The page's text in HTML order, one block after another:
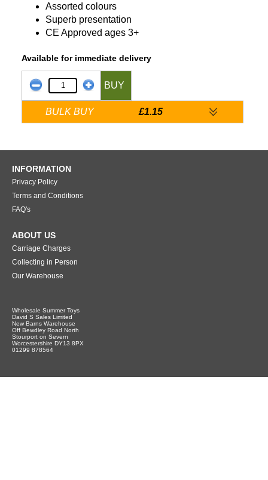
Assorted colours
Superb presentation
CE Approved ages 3+
Available for immediate delivery
BUY
BULK BUY £1.15
INFORMATION
Privacy Policy
Terms and Conditions
FAQ's
ABOUT US
Carriage Charges
Collecting in Person
Our Warehouse
Wholesale Summer Toys
David S Sales Limited
New Barns Warehouse
Off Bewdley Road North
Stourport on Severn
Worcestershire DY13 8PX
01299 878564